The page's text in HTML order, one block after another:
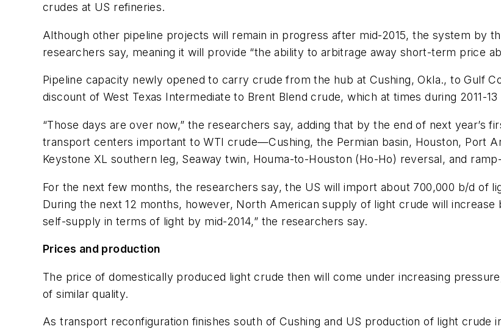
crudes at US refineries.
Although other pipeline projects will remain in progress after mid-2015, the system by
researchers say, meaning it will provide “the ability to arbitrage away short-term price
Pipeline capacity newly opened to carry crude from the hub at Cushing, Okla., to Gulf
discount of West Texas Intermediate to Brent Blend crude, which at times during 2011-
“Those days are over now,” the researchers say, adding that by the end of next year’s
transport centers important to WTI crude—Cushing, the Permian basin, Houston, Port
Keystone XL southern leg, Seaway twin, Houma-to-Houston (Ho-Ho) reversal, and
For the next few months, the researchers say, the US will import about 700,000 b/d of
During the next 12 months, however, North American supply of light crude will
self-supply in terms of light by mid-2014,” the researchers say.
Prices and production
The price of domestically produced light crude then will come under increasing
of similar quality.
As transport reconfiguration finishes south of Cushing and US production of light crude